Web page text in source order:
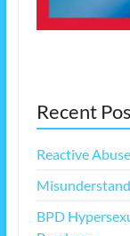
Recent
Reactive
BPD